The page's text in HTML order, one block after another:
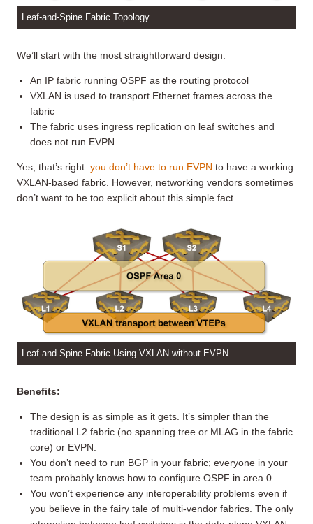
Leaf-and-Spine Fabric Topology
We’ll start with the most straightforward design:
An IP fabric running OSPF as the routing protocol
VXLAN is used to transport Ethernet frames across the
fabric
The fabric uses ingress replication on leaf switches and
does not run EVPN.
Yes, that’s right: you don’t have to run EVPN to have a working
VXLAN-based fabric. However, networking vendors sometimes
don’t want to be too explicit about this simple fact.
Leaf-and-Spine Fabric Using VXLAN without EVPN
Benefits:
The design is as simple as it gets. It’s simpler than the
traditional L2 fabric (no spanning tree or MLAG in the fabric
core) or EVPN.
You don’t need to run BGP in your fabric; everyone in your
team probably knows how to configure OSPF in area 0.
You won’t experience any interoperability problems even if
you believe in the fairy tale of multi-vendor fabrics. The only